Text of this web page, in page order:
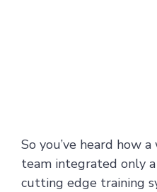
So you’ve heard how
team integrated only
cutting edge training